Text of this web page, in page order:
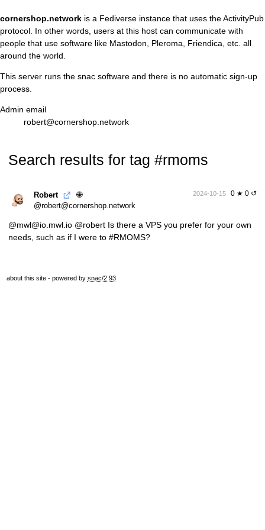
cornershop.network is a Fediverse instance that uses theActivityPub
protocol. In other words, users at this host can communicate with
people that use software like Mastodon, Pleroma, Friendica, etc. all
around the world.
This server runs the snac software and there is no automatic sign-up
process.
Admin email
robert@cornershop.network
Search results for tag #rmoms
0 ★ 0 ↺
Robert 🌐 2024-10-15
@robert@cornershop.network
@mwl@io.mwl.io @robert Is there a VPS you prefer for your own
needs, such as if I were to #RMOMS?
about this site- powered by snac/2.93